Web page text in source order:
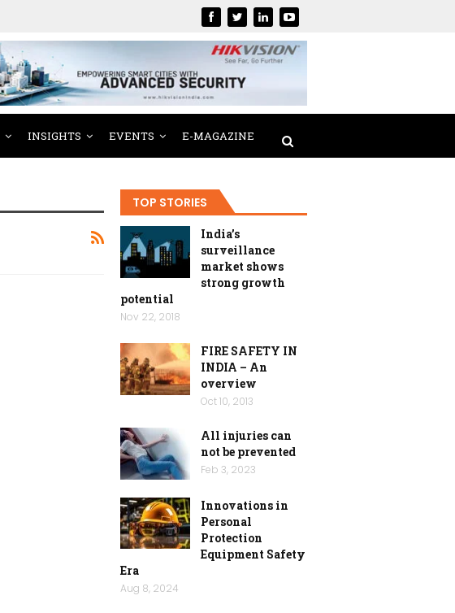
INSIGHTS EVENTS E-MAGAZINE
TOP STORIES
India’s
surveillance
market shows
strong growth
potential
Nov 22, 2018
FIRE SAFETY IN
INDIA – An
overview
Oct 10, 2013
All injuries can
not be prevented
Feb 3, 2023
Innovations in
Personal
Protection
Equipment Safety
Era
Aug 8, 2024